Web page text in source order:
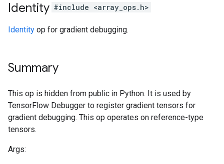
Identity #include <array_ops.h>
Identity op for gradient debugging.
Summary
This op is hidden from public in Python. It is used by
TensorFlow Debugger to register gradient tensors for
gradient debugging. This op operates on reference-type
tensors.
Args: